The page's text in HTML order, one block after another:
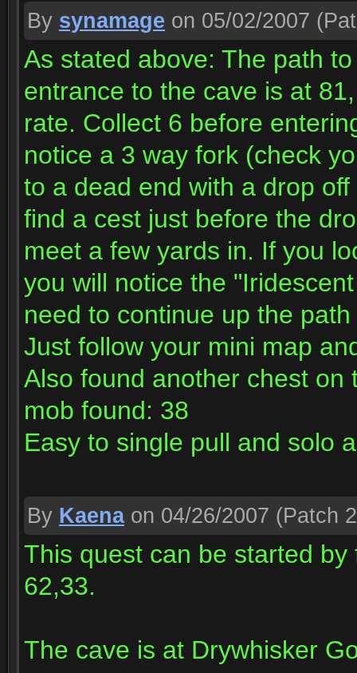
By synamage on 05/02/2007
As stated above: The path
entrance to the cave is at
rate. Collect 6 before
notice a 3 way fork (check
to a dead end with a drop
find a cest just before the
meet a few yards in. If you
you will notice the
need to continue up the
Just follow your mini map
Also found another chest on
mob found: 38
Easy to single pull and solo
By Kaena on 04/26/2007 (Patch
This quest can be started
62,33.
The cave is at Drywhisker